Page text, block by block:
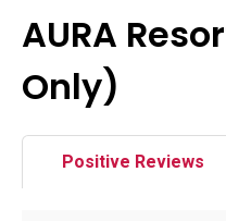
AURA
Only)
Positive Reviews